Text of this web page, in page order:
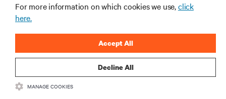
CORPORATE
CONNECT WITH US
For more information on which cookies we use,click
here.
Decline All
Accept All
MANAGE COOKIES